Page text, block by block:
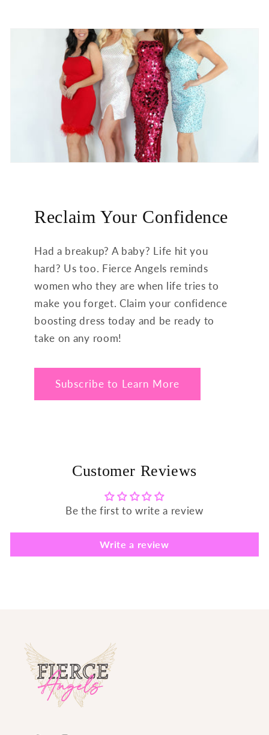
Reclaim Your Confidence
Had a breakup? A baby? Life hit you
hard? Us too. Fierce Angels reminds
women who they are when life tries to
make you forget. Claim your confidence
boosting dress today and be ready to
take on any room!
Subscribe to Learn More
Customer Reviews
Be the first to write a review
Write a review